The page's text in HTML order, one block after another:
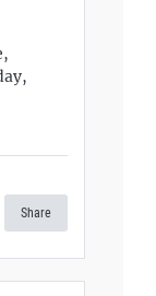
Share